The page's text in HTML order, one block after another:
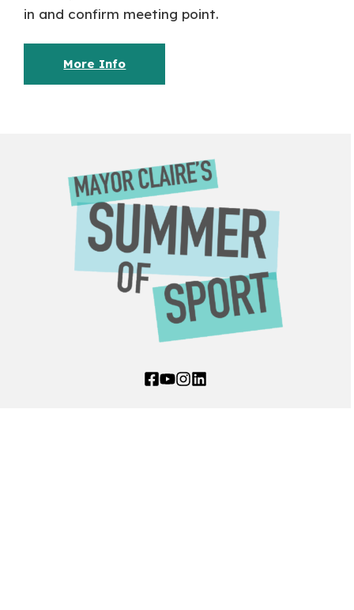
in and confirm meeting point.
More Info